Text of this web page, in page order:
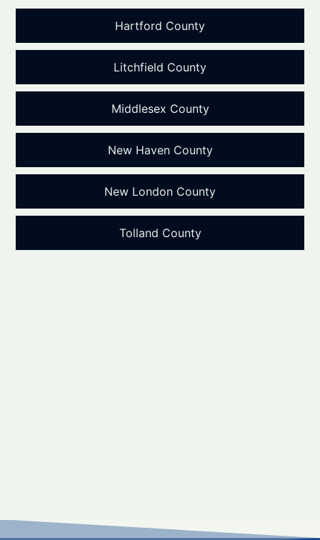
Hartford County
Litchfield County
Middlesex County
New Haven County
New London County
Tolland County